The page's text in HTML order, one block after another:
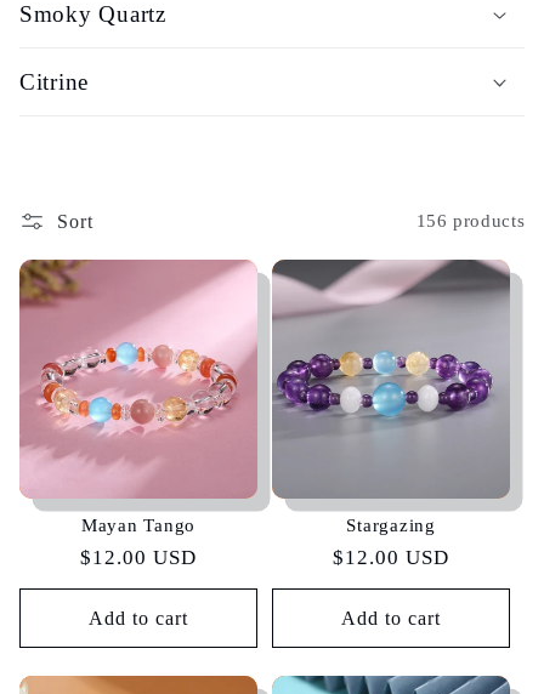
Smoky Quartz
Citrine
Sort 156 products
Mayan Tango
Regular
price
$12.00 USD
Add to cart
Stargazing
Regular
price
$12.00 USD
Add to cart